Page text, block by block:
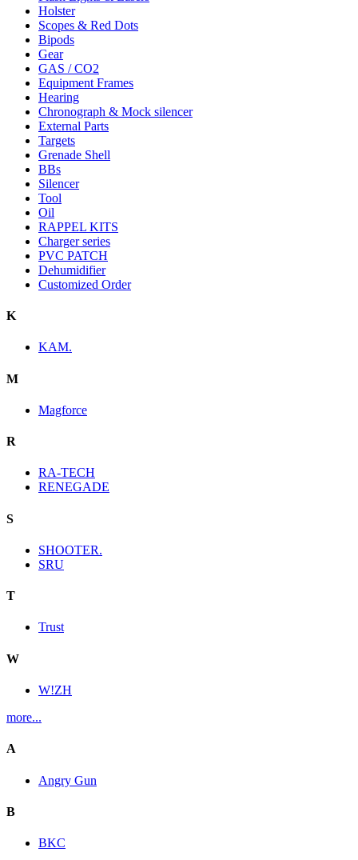
Holster
Scopes & Red Dots
Bipods
Gear
GAS / CO2
Equipment Frames
Hearing
Chronograph & Mock silencer
External Parts
Targets
Grenade Shell
BBs
Silencer
Tool
Oil
RAPPEL KITS
Charger series
PVC PATCH
Dehumidifier
Customized Order
K
KAM.
M
Magforce
R
RA-TECH
RENEGADE
S
SHOOTER.
SRU
T
Trust
W
W!ZH
more...
A
Angry Gun
B
BKC